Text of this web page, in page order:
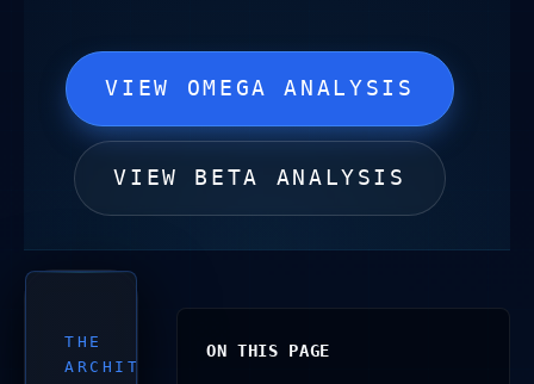
VIEW OMEGA ANALYSIS
VIEW BETA ANALYSIS
THE
ARCHITECTURE
ON THIS PAGE